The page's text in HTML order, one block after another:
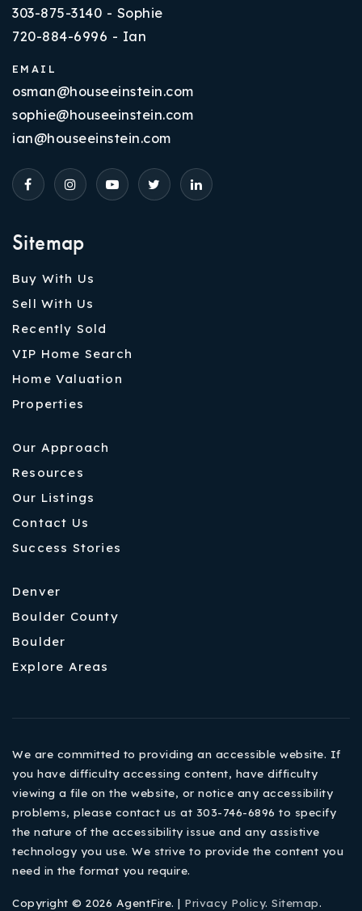
Sitemap
Buy With Us
Sell With Us
Recently Sold
VIP Home Search
Home Valuation
Properties
Our Approach
Resources
Our Listings
Contact Us
Success Stories
Denver
Boulder County
Boulder
Explore Areas
303-875-3140 - Sophie
720-884-6996 - Ian
EMAIL
osman@houseeinstein.com
sophie@houseeinstein.com
ian@houseeinstein.com
We are committed to providing an accessible website. If
you have difficulty accessing content, have difficulty
viewing a file on the website, or notice any accessibility
problems, please contact us at 303-746-6896 to specify
the nature of the accessibility issue and any assistive
technology you use. We strive to provide the content you
need in the format you require.
Copyright © 2026 AgentFire. | Privacy Policy. Sitemap.